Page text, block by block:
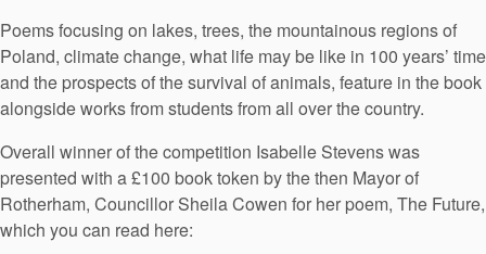
Poems focusing on lakes, trees, the mountainous regions of
Poland, climate change, what life may be like in 100 years’ time
and the prospects of the survival of animals, feature in the book
alongside works from students from all over the country.
Overall winner of the competition Isabelle Stevens was
presented with a £100 book token by the then Mayor of
Rotherham, Councillor Sheila Cowen for her poem, The Future,
which you can read here: